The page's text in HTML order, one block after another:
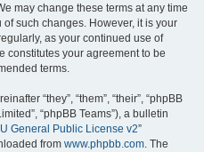
may change these terms at any time
such changes. However, it is your
as your continued use of
constitutes your agreement to be
terms.
“they”, “them”, “their”, “phpBB
“phpBB Teams”), a bulletin
General Public License v2”
from www.phpbb.com. The